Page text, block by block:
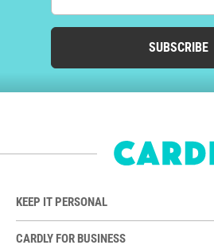
SUBSCRIBE
KEEP IT PERSONAL
CARDLY FOR BUSINESS